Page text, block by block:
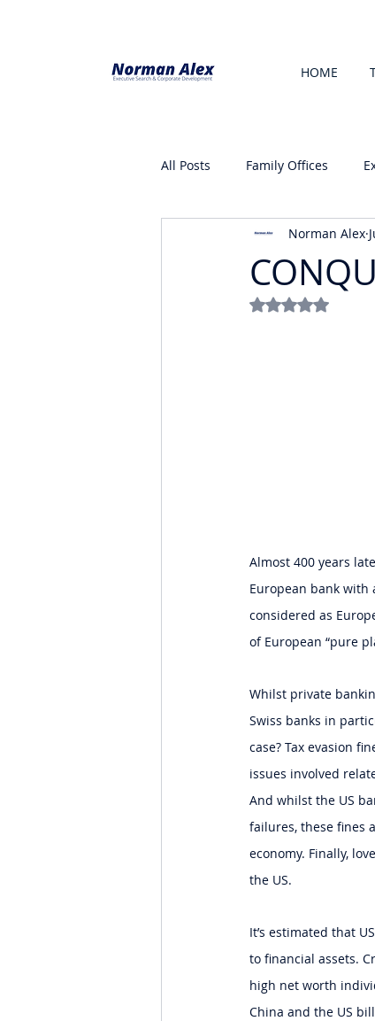
HOME
All Posts Family Offices
Norman Alex
Rated NaN
Almost 400 years
European bank with
considered as
of European “pure
Whilst private
Swiss banks in
case? Tax evasion
issues involved
And whilst the US
failures, these fines
economy. Finally,
the US.
It’s estimated that
to financial assets.
high net worth
China and the US